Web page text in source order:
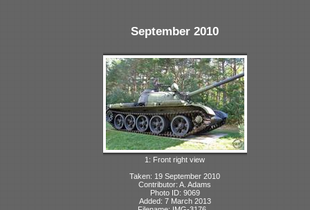
September 2010
1: Front right view
Taken: 19 September 2010
Contributor: A. Adams
Photo ID: 9069
Added: 7 March 2013